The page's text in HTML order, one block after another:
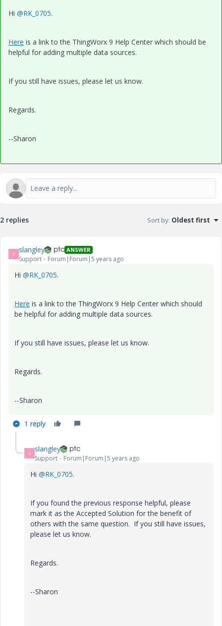
Hi @RK_0705.
Here is a link to the ThingWorx 9 Help Center which should be
helpful for adding multiple data sources.
If you still have issues, please let us know.
Regards.
--Sharon
2 replies Sort by: Oldest first
S slangley ANSWER
Support Forum|Forum|5 years ago
Hi @RK_0705.
Here is a link to the ThingWorx 9 Help Center which should
be helpful for adding multiple data sources.
If you still have issues, please let us know.
Regards.
--Sharon
1 reply
S slangley
Support Forum|Forum|5 years ago
Hi @RK_0705.
If you found the previous response helpful, please
mark it as the Accepted Solution for the benefit of
others with the same question. If you still have issues,
please let us know.
Regards.
--Sharon